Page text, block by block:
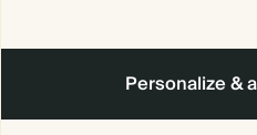
Personalize &